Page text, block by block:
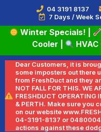
04 3191 8137
7 Days / Week
Winter Specials!
Cooler
Dear Customers, it is
some imposters out there
from FreshDuct and they
NOT FALL FOR THIS. WE
FRESHDUCT OPERATING
& PERTH. Make sure you
on our website
04-3191-8137 or
actions against these